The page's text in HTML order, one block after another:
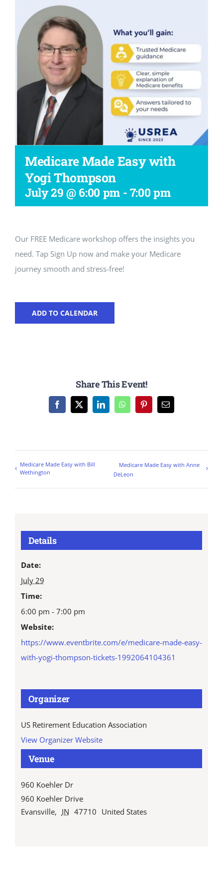
Workshop
Medicare Made Easy with
Yogi Thompson
July 29 @ 6:00 pm- 7:00 pm
Our FREE Medicare workshop offers the insights you
need. Tap Sign Up now and make your Medicare
journey smooth and stress-free!
ADD TO CALENDAR
Share This Event!
Facebook
X LinkedInWhatsAppPinterestEmail
Medicare Made Easy with Bill
Wethington
Medicare Made Easy with Anne
DeLeon
Details
Date:
July 29
Time:
6:00 pm - 7:00 pm
Website:
https://www.eventbrite.com/e/medicare-made-easy-
with-yogi-thompson-tickets-1992064104361
Venue
960 Koehler Dr
960 Koehler Drive
Evansville, IN 47710 United States
Organizer
US Retirement Education Association
View Organizer Website